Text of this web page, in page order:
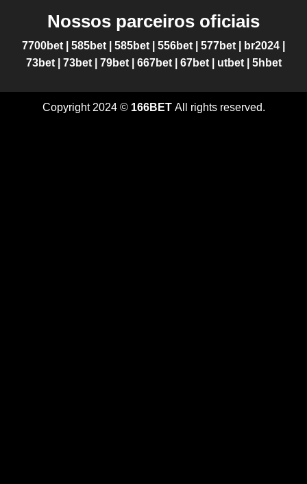
Nossos parceiros oficiais
7700bet 585bet 585bet 556bet 577bet br2024
73bet| 73bet| 79bet| 667bet| 67bet| utbet| 5hbet
Copyright 2024 © 166BETAll rights reserved.